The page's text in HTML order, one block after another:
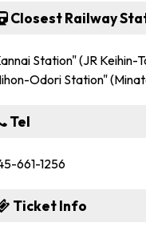
Closest Railway
Station" (JR Keihin-
Odori Station"
Tel
661-1256
Ticket Info